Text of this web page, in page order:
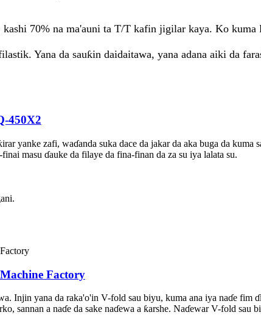
70% na ma'auni ta T/T kafin jigilar kaya. Ko kuma
Yana da sauƙin daidaitawa, yana adana aiki da
450X2
yanke zafi, waɗanda suka dace da jakar da aka buga da
masu ɗauke da filaye da fina-finan da za su iya lalata su.
Factory
Injin yana da raka'o'in V-fold sau biyu, kuma ana iya naɗe fim
sannan a naɗe da sake naɗewa a ƙarshe. Naɗewar V-fold sau